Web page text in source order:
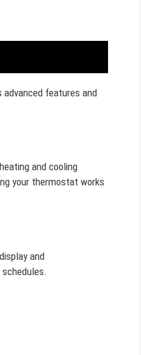
features and
and cooling
your thermostat works
and